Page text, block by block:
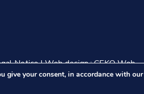
Notice|Web design :CEKO Web
give your consent, in accordance with our